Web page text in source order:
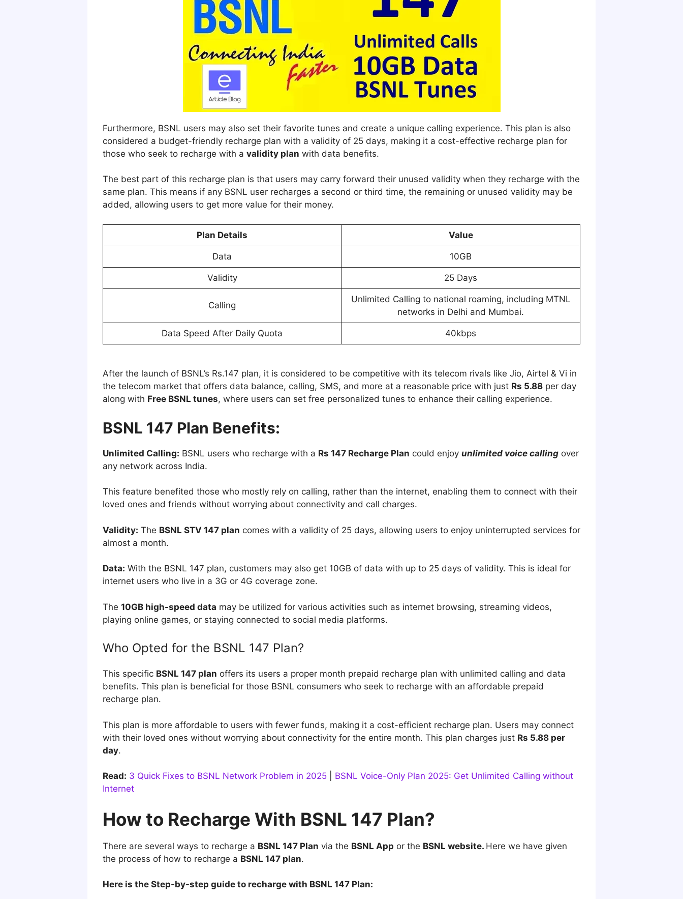
Furthermore, BSNL users may also set their favorite tunes and create a unique calling experience. This plan is also
considered a budget-friendly recharge plan with a validity of 25 days, making it a cost-effective recharge plan for
those who seek to recharge with a validity plan with data benefits.
The best part of this recharge plan is that users may carry forward their unused validity when they recharge with the
same plan. This means if any BSNL user recharges a second or third time, the remaining or unused validity may be
added, allowing users to get more value for their money.
Plan Details Value
Data 10GB
Validity 25 Days
Calling
Unlimited Calling to national roaming, including MTNL
networks in Delhi and Mumbai.
Data Speed After Daily Quota 40kbps
After the launch of BSNL’s Rs.147 plan, it is considered to be competitive with its telecom rivals like Jio, Airtel & Vi in
the telecom market that offers data balance, calling, SMS, and more at a reasonable price with just Rs 5.88 per day
along with Free BSNL tunes, where users can set free personalized tunes to enhance their calling experience.
BSNL 147 Plan Benefits:
Unlimited Calling: BSNL users who recharge with a Rs 147 Recharge Plan could enjoy unlimited voice calling over
any network across India.
This feature benefited those who mostly rely on calling, rather than the internet, enabling them to connect with their
loved ones and friends without worrying about connectivity and call charges.
Validity: The BSNL STV 147 plan comes with a validity of 25 days, allowing users to enjoy uninterrupted services for
almost a month.
Data: With the BSNL 147 plan, customers may also get 10GB of data with up to 25 days of validity. This is ideal for
internet users who live in a 3G or 4G coverage zone.
The 10GB high-speed data may be utilized for various activities such as internet browsing, streaming videos,
playing online games, or staying connected to social media platforms.
Who Opted for the BSNL 147 Plan?
This specific BSNL 147 plan offers its users a proper month prepaid recharge plan with unlimited calling and data
benefits. This plan is beneficial for those BSNL consumers who seek to recharge with an affordable prepaid
recharge plan.
This plan is more affordable to users with fewer funds, making it a cost-efficient recharge plan. Users may connect
with their loved ones without worrying about connectivity for the entire month. This plan charges just Rs 5.88 per
day.
Read: 3 Quick Fixes to BSNL Network Problem in 2025
BSNL Voice-Only Plan 2025: Get Unlimited Calling without
Internet
How to Recharge With BSNL 147 Plan?
There are several ways to recharge a BSNL 147 Plan via the BSNL App or the BSNL website. Here we have given
the process of how to recharge a BSNL 147 plan.
Here is the Step-by-step guide to recharge with BSNL 147 Plan: